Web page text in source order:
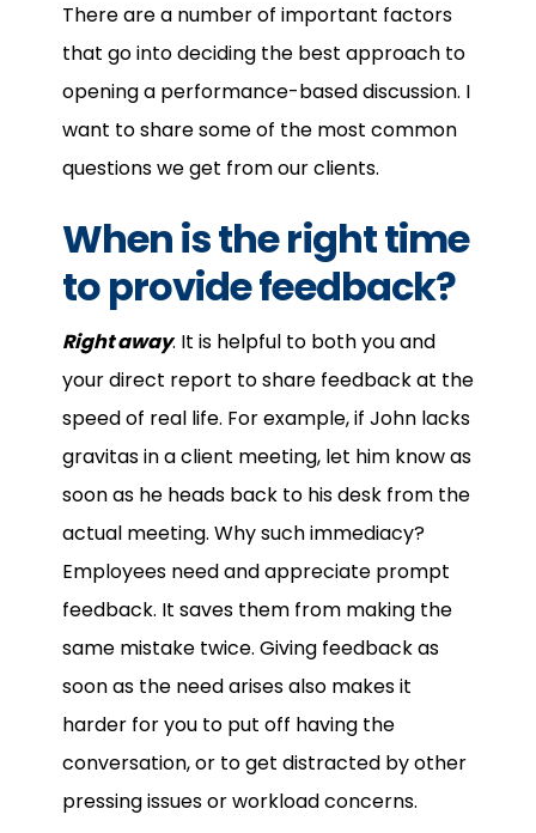
There are a number of important factors
that go into deciding the best approach to
opening a performance-based discussion. I
want to share some of the most common
questions we get from our clients.
When is the right time
to provide feedback?
Right away. It is helpful to both you and
your direct report to share feedback at the
speed of real life. For example, if John lacks
gravitas in a client meeting, let him know as
soon as he heads back to his desk from the
actual meeting. Why such immediacy?
Employees need and appreciate prompt
feedback. It saves them from making the
same mistake twice. Giving feedback as
soon as the need arises also makes it
harder for you to put off having the
conversation, or to get distracted by other
pressing issues or workload concerns.